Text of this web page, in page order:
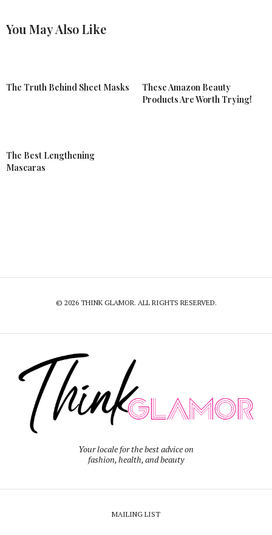
You May Also Like
The Truth Behind Sheet Masks
These Amazon Beauty
Products Are Worth Trying!
The Best Lengthening
Mascaras
© 2026 THINK GLAMOR. ALL RIGHTS RESERVED.
Your locale for the best advice on
fashion, health, and beauty
MAILING LIST